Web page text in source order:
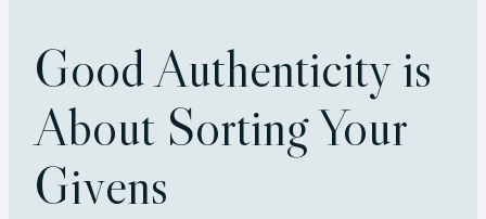
Good Authenticity is
About Sorting Your
Givens